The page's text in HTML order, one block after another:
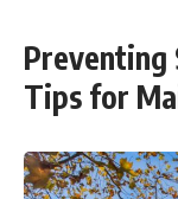
#travel
#lifeadvice
Preventing
Tips for